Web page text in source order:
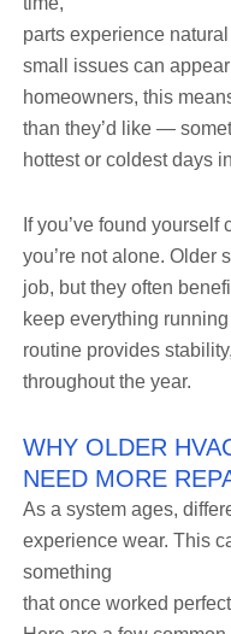
parts experience
small issues can
homeowners, this
than they’d like —
hottest or coldest days
If you’ve found
you’re not alone. Older
job, but they often
keep everything
routine provides
throughout the year.
WHY OLDER
NEED MORE
As a system ages,
experience wear. This
something
that once worked